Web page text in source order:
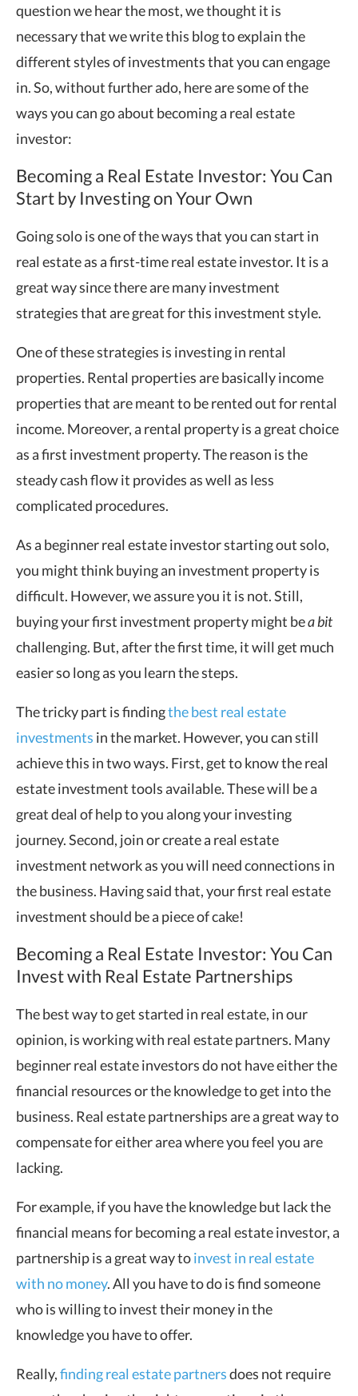
question we hear the most, we thought it is
necessary that we write this blog to explain the
different styles of investments that you can engage
in. So, without further ado, here are some of the
ways you can go about becoming a real estate
investor:
Becoming a Real Estate Investor: You Can
Start by Investing on Your Own
Going solo is one of the ways that you can start in
real estate as a first-time real estate investor. It is a
great way since there are many investment
strategies that are great for this investment style.
One of these strategies is investing in rental
properties. Rental properties are basically income
properties that are meant to be rented out for rental
income. Moreover, a rental property is a great choice
as a first investment property. The reason is the
steady cash flow it provides as well as less
complicated procedures.
As a beginner real estate investor starting out solo,
you might think buying an investment property is
difficult. However, we assure you it is not. Still,
buying your first investment property might bea bit
challenging. But, after the first time, it will get much
easier so long as you learn the steps.
The tricky part is findingthe best real estate
investments in the market. However, you can still
achieve this in two ways. First, get to know the real
estate investment tools available. These will be a
great deal of help to you along your investing
journey. Second, join or create a real estate
investment network as you will need connections in
the business. Having said that, your first real estate
investment should be a piece of cake!
Becoming a Real Estate Investor: You Can
Invest with Real Estate Partnerships
The best way to get started in real estate, in our
opinion, is working with real estate partners. Many
beginner real estate investors do not have either the
financial resources or the knowledge to get into the
business. Real estate partnerships are a great way to
compensate for either area where you feel you are
lacking.
For example, if you have the knowledge but lack the
financial means for becoming a real estate investor, a
partnership is a great way toinvest in real estate
with no money. All you have to do is find someone
who is willing to invest their money in the
knowledge you have to offer.
Really,finding real estate partnersdoes not require